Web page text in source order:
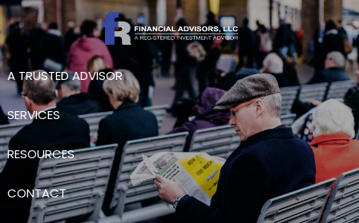
Skip to main content
A TRUSTED ADVISOR
SERVICES
RESOURCES
CONTACT